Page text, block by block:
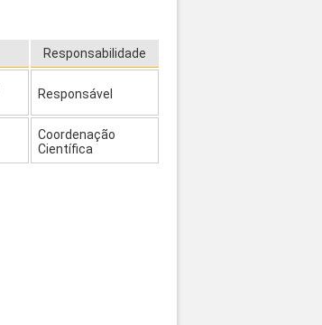
Responsabilidade
Responsável
Coordenação
Científica